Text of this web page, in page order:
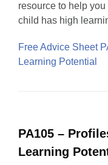
resource to help
child has high
Free Advice Sheet
Learning Potential
PA105 –
Learning